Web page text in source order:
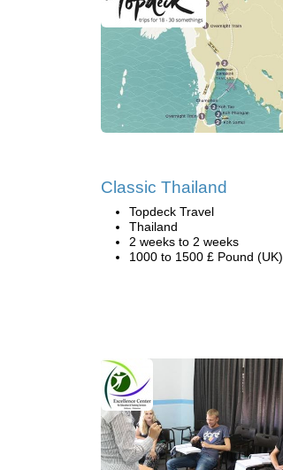
Classic Thailand
Topdeck Travel
Thailand
2 weeks to 2 weeks
1000 to 1500 £ Pound (UK)